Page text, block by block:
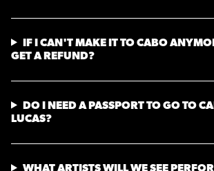
IF I CAN'T MAKE IT TO CABO
GET A REFUND?
DO I NEED A PASSPORT TO GO TO
LUCAS?
WHAT ARTISTS WILL WE SEE